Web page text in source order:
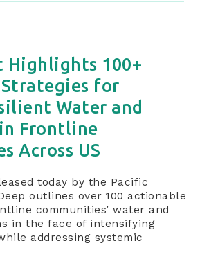
Highlights 100+
for
Water and
Frontline
Across US
today by the Pacific
outlines over 100 actionable
communities’ water and
in the face of intensifying
addressing systemic